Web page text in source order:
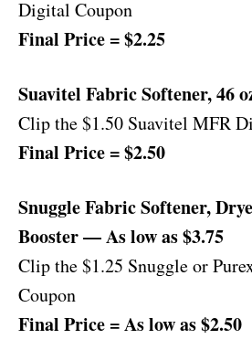
Digital Coupon
Final Price = $2.25
Suavitel Fabric Softener, 46
Clip the $1.50 Suavitel MFR
Final Price = $2.50
Snuggle Fabric Softener,
Booster — As low as $3.75
Clip the $1.25 Snuggle or
Coupon
Final Price = As low as $2.50